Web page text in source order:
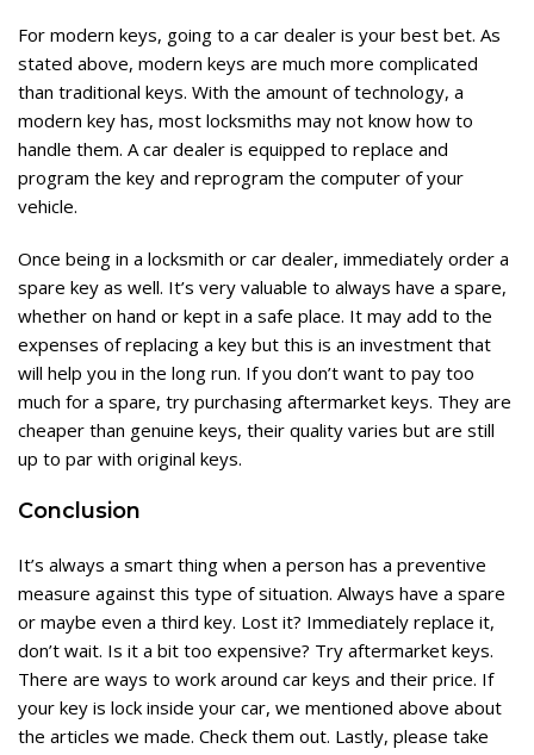
For modern keys, going to a car dealer is your best bet. As
stated above, modern keys are much more complicated
than traditional keys. With the amount of technology, a
modern key has, most locksmiths may not know how to
handle them. A car dealer is equipped to replace and
program the key and reprogram the computer of your
vehicle.
Once being in a locksmith or car dealer, immediately order a
spare key as well. It’s very valuable to always have a spare,
whether on hand or kept in a safe place. It may add to the
expenses of replacing a key but this is an investment that
will help you in the long run. If you don’t want to pay too
much for a spare, try purchasing aftermarket keys. They are
cheaper than genuine keys, their quality varies but are still
up to par with original keys.
Conclusion
It’s always a smart thing when a person has a preventive
measure against this type of situation. Always have a spare
or maybe even a third key. Lost it? Immediately replace it,
don’t wait. Is it a bit too expensive? Try aftermarket keys.
There are ways to work around car keys and their price. If
your key is lock inside your car, we mentioned above about
the articles we made. Check them out. Lastly, please take